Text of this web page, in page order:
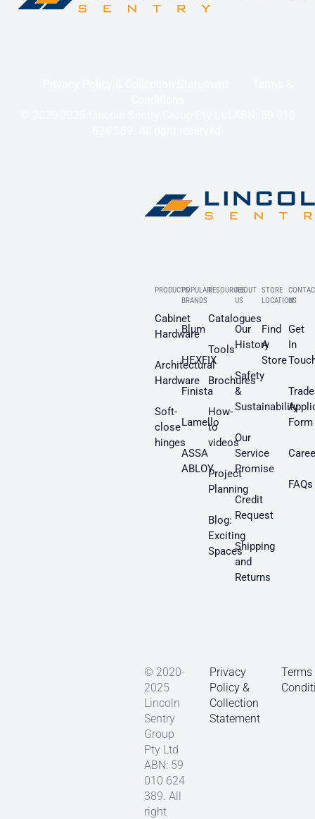
PRODUCTS
Cabinet
Hardware
Architectural
Hardware
Soft-
close
hinges
POPULAR
BRANDS
Blum
HEXFIX
Finista
Lamello
ASSA
ABLOY
RESOURCES
Catalogues
Tools
Brochures
How-
to
videos
Project
Planning
Blog:
Exciting
Spaces
ABOUT
US
Our
History
Safety
&
Sustainability
Our
Service
Promise
Credit
Request
Shipping
and
Returns
STORE
LOCATION
Find
A
Store
US
Get
In
Trade
Form
FAQs
© 2020-
2025
Lincoln
Sentry
Group
Pty Ltd
ABN: 59
010 624
389. All
right
Privacy
Policy &
Collection
Statement
Terms